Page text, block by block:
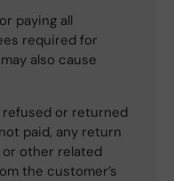
paying all
required for
also cause
or returned
paid, any return
other related
the customer’s